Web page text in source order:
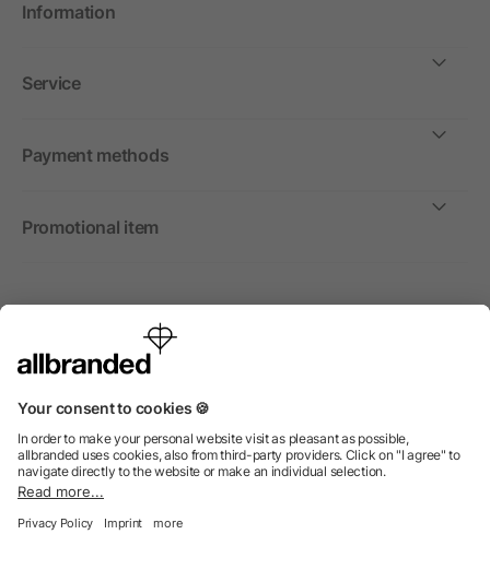
Information
Service
Payment methods
Promotional item
International
We sell promotional items, promotional products and gifts